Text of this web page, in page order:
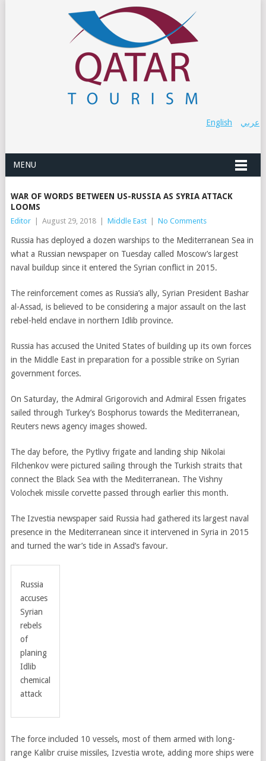
عربي English
MENU
WAR OF WORDS BETWEEN US-RUSSIA AS SYRIA ATTACK
LOOMS
Editor August 29, 2018 Middle East No Comments
Russia has deployed a dozen warships to the Mediterranean Sea in
what a Russian newspaper on Tuesday called Moscow’s largest
naval buildup since it entered the Syrian conflict in 2015.
The reinforcement comes as Russia’s ally, Syrian President Bashar
al-Assad, is believed to be considering a major assault on the last
rebel-held enclave in northern Idlib province.
Russia has accused the United States of building up its own forces
in the Middle East in preparation for a possible strike on Syrian
government forces.
On Saturday, the Admiral Grigorovich and Admiral Essen frigates
sailed through Turkey’s Bosphorus towards the Mediterranean,
Reuters news agency images showed.
The day before, the Pytlivy frigate and landing ship Nikolai
Filchenkov were pictured sailing through the Turkish straits that
connect the Black Sea with the Mediterranean. The Vishny
Volochek missile corvette passed through earlier this month.
The Izvestia newspaper said Russia had gathered its largest naval
presence in the Mediterranean since it intervened in Syria in 2015
and turned the war’s tide in Assad’s favour.
Russia
accuses
Syrian
rebels
of
planing
Idlib
chemical
attack
The force included 10 vessels, most of them armed with long-
range Kalibr cruise missiles, Izvestia wrote, adding more ships were